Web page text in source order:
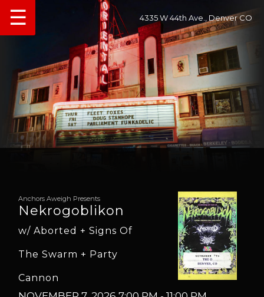
4335 W 44th Ave., Denver CO
☰
Anchors Aweigh Presents
Nekrogoblikon
w/ Aborted + Signs Of
The Swarm + Party
Cannon